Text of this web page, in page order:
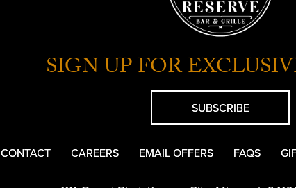
SIGN UP FOR
SUBSCRIBE
CONTACT CAREERS EMAIL OFFERS FAQS